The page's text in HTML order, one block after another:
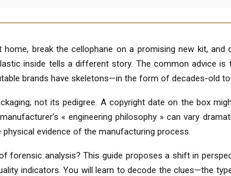
break the cellophane on a promising new kit,
inside tells a different story. The common advice
brands have skeletons—in the form of decades-old
not its pedigree. A copyright date on the box
« engineering philosophy » can vary
evidence of the manufacturing process.
forensic analysis? This guide proposes a shift in
indicators. You will learn to decode the clues—the